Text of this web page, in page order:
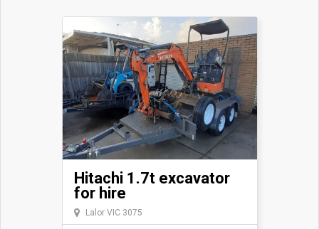
Hitachi 1.7t excavator
for hire
Lalor VIC 3075